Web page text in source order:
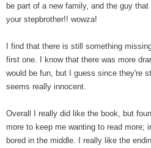
be part of a new family, and the guy
your stepbrother!! wowza!
I find that there is still something
first one. I know that there was more
would be fun, but I guess since they're
seems really innocent.
Overall I really did like the book, but
more to keep me wanting to read more;
bored in the middle. I really like the